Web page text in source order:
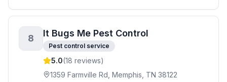
8 It Bugs Me Pest Control
Pest control service
5.0(18 reviews)
1359 Farmville Rd, Memphis, TN 38122